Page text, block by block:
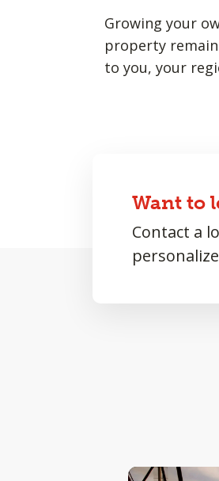
Growing your
property
to you, your
Want to
Contact a